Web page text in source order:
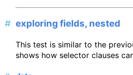
exploring fields, nested
This test is similar to the
shows how selector clauses